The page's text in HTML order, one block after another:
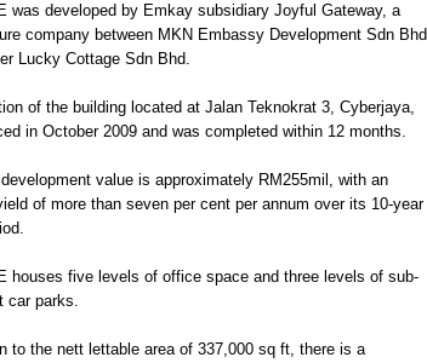
was developed by Emkay subsidiary Joyful Gateway, a
company between MKN Embassy Development Sdn Bhd
Lucky Cottage Sdn Bhd.
of the building located at Jalan Teknokrat 3, Cyberjaya,
in October 2009 and was completed within 12 months.
value is approximately RM255mil, with an
of more than seven per cent per annum over its 10-year
houses five levels of office space and three levels of sub-
car parks.
to the nett lettable area of 337,000 sq ft, there is a